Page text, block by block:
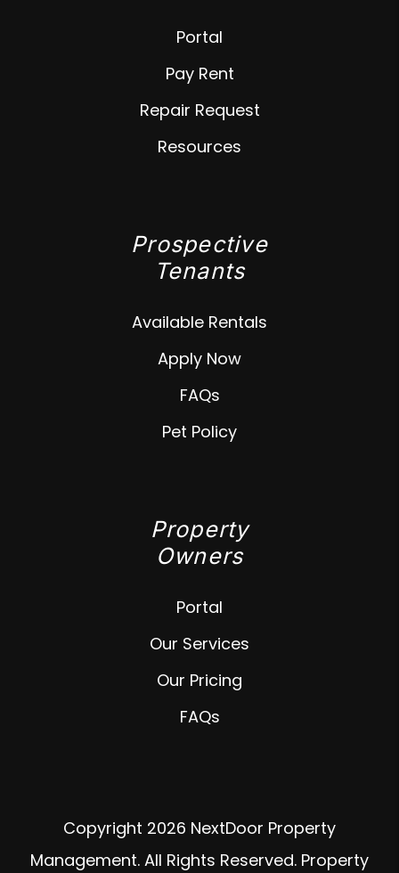
Portal
Pay Rent
Repair Request
Resources
Prospective
Tenants
Available Rentals
Apply Now
FAQs
Pet Policy
Property
Owners
Portal
Our Services
Our Pricing
FAQs
Copyright 2026 NextDoor Property
Management. All Rights Reserved. Property